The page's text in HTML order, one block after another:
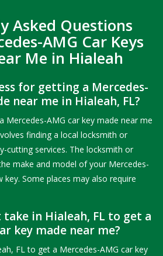
Asked Questions
AMG Car Keys
Me in Hialeah
for getting a Mercedes-
near me in Hialeah, FL?
Mercedes-AMG car key made near me
finding a local locksmith or
cutting services. The locksmith or
make and model of your Mercedes-
key. Some places may also require
in Hialeah, FL to get a
key made near me?
FL to get a Mercedes-AMG car key